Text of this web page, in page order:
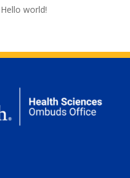
Hello world!